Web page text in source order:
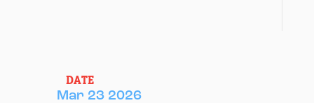
DATE
Mar 23 2026